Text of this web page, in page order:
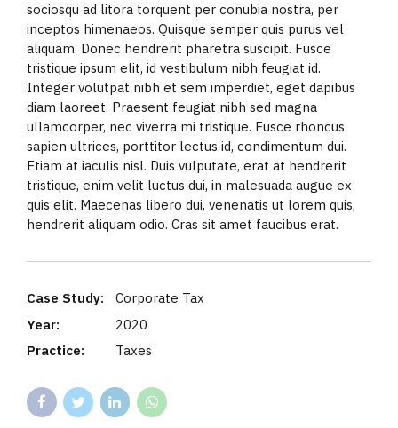
sociosqu ad litora torquent per conubia nostra, per
inceptos himenaeos. Quisque semper quis purus vel
aliquam. Donec hendrerit pharetra suscipit. Fusce
tristique ipsum elit, id vestibulum nibh feugiat id.
Integer volutpat nibh et sem imperdiet, eget dapibus
diam laoreet. Praesent feugiat nibh sed magna
ullamcorper, nec viverra mi tristique. Fusce rhoncus
sapien ultrices, porttitor lectus id, condimentum dui.
Etiam at iaculis nisl. Duis vulputate, erat at hendrerit
tristique, enim velit luctus dui, in malesuada augue ex
quis elit. Maecenas libero dui, venenatis ut lorem quis,
hendrerit aliquam odio. Cras sit amet faucibus erat.
Case Study:
Corporate Tax
Year:
2020
Practice:
Taxes